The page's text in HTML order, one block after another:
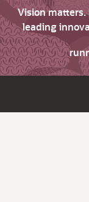
Vision matters.
leading